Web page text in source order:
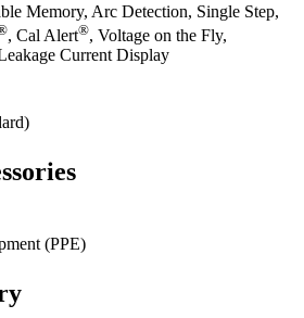
Memory, Arc Detection, Single Step,
, Cal Alert®, Voltage on the Fly,
Current Display
(PPE)